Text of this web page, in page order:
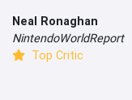
Neal Ronaghan
NintendoWorldReport
Top Critic